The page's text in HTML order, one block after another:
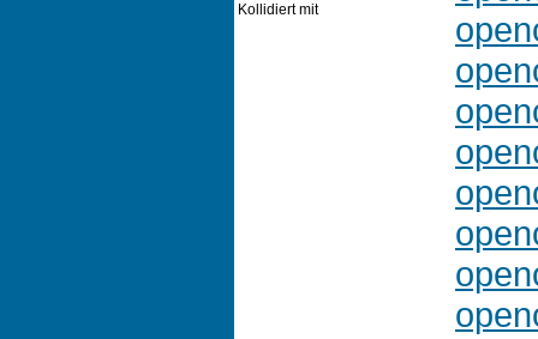
Kollidiert mit